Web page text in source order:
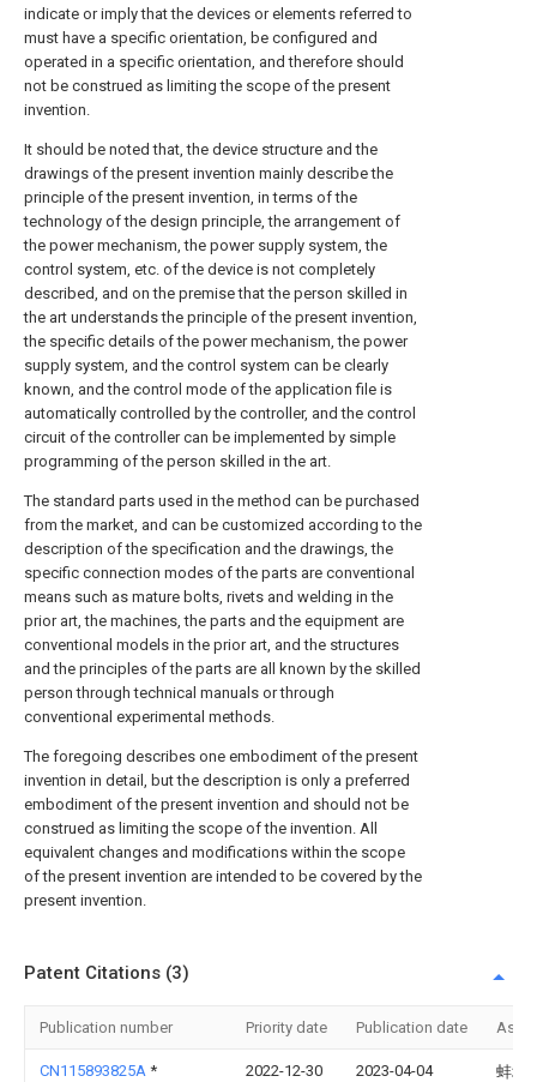
indicate or imply that the devices or elements referred to
must have a specific orientation, be configured and
operated in a specific orientation, and therefore should
not be construed as limiting the scope of the present
invention.
It should be noted that, the device structure and the
drawings of the present invention mainly describe the
principle of the present invention, in terms of the
technology of the design principle, the arrangement of
the power mechanism, the power supply system, the
control system, etc. of the device is not completely
described, and on the premise that the person skilled in
the art understands the principle of the present invention,
the specific details of the power mechanism, the power
supply system, and the control system can be clearly
known, and the control mode of the application file is
automatically controlled by the controller, and the control
circuit of the controller can be implemented by simple
programming of the person skilled in the art.
The standard parts used in the method can be purchased
from the market, and can be customized according to the
description of the specification and the drawings, the
specific connection modes of the parts are conventional
means such as mature bolts, rivets and welding in the
prior art, the machines, the parts and the equipment are
conventional models in the prior art, and the structures
and the principles of the parts are all known by the skilled
person through technical manuals or through
conventional experimental methods.
The foregoing describes one embodiment of the present
invention in detail, but the description is only a preferred
embodiment of the present invention and should not be
construed as limiting the scope of the invention. All
equivalent changes and modifications within the scope
of the present invention are intended to be covered by the
present invention.
Patent Citations (3)
Publication number Priority date Publication date
CN115893825A * 2022-12-30 2023-04-04
蚌埠